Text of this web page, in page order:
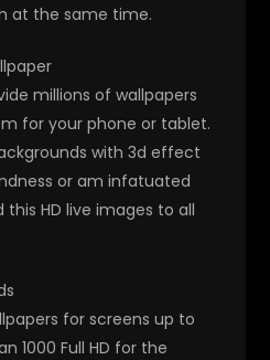
at the same time.
millions of wallpapers
for your phone or tablet.
with 3d effect
or am infatuated
HD live images to all
for screens up to
1000 Full HD for the